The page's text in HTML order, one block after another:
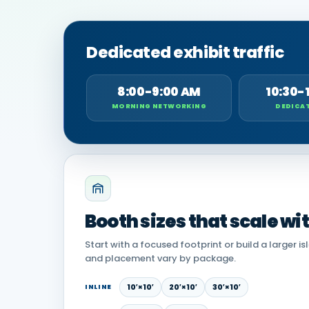
Dedicated exhibit traffic
8:00-9:00 AM
MORNING NETWORKING
10:30-
Booth sizes that scale
Start with a focused footprint or build a larger
and placement vary by package.
INLINE 10′×10′ 20′×10′ 30′×10′